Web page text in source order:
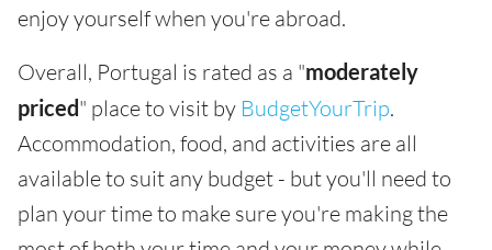
enjoy yourself when you're abroad.
Overall, Portugal is rated as a "moderately
priced" place to visit by BudgetYourTrip.
Accommodation, food, and activities are all
available to suit any budget - but you'll need to
plan your time to make sure you're making the